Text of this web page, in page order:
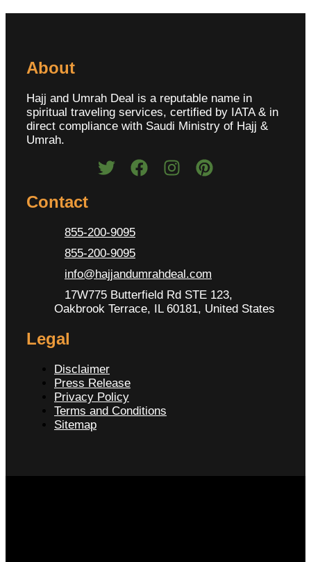
About
Hajj and Umrah Deal is a reputable name in
spiritual traveling services, certified by IATA & in
direct compliance with Saudi Ministry of Hajj &
Umrah.
Contact
855-200-9095
855-200-9095
info@hajjandumrahdeal.com
17W775 Butterfield Rd STE 123,
Oakbrook Terrace, IL 60181, United States
Legal
Disclaimer
Press Release
Privacy Policy
Terms and Conditions
Sitemap